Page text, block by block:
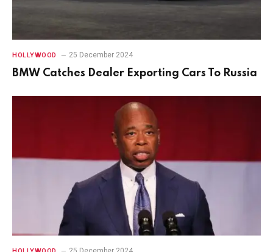
HOLLYWOOD 25 December 2024
BMW Catches Dealer Exporting Cars To Russia